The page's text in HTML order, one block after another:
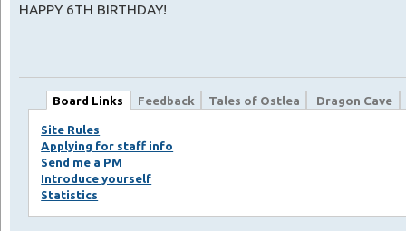
HAPPY 6TH BIRTHDAY!
Board Links Feedback Tales of Ostlea Dragon Cave
Site Rules
Applying for staff info
Send me a PM
Introduce yourself
Statistics